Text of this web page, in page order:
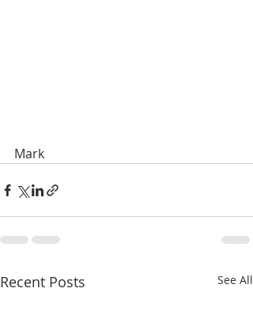
Mark
Recent Posts See All